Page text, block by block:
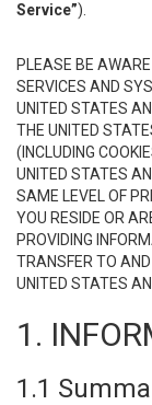
Service”).
PLEASE BE
SERVICES AND
UNITED STATES
THE UNITED
(INCLUDING
UNITED STATES
SAME LEVEL OF
YOU RESIDE OR
PROVIDING
TRANSFER TO
UNITED STATES
1.
1.1